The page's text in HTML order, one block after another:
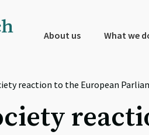
About us What we
reaction to the European